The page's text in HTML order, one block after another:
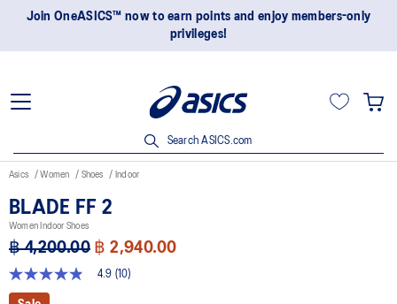
Join OneASICS™ now to earn points and enjoy members-only
privileges!
Search ASICS.com
Asics Women Shoes Indoor
BLADE FF 2
Women Indoor Shoes
฿ 4,200.00 ฿ 2,940.00
4.9
out
4.9 (10)